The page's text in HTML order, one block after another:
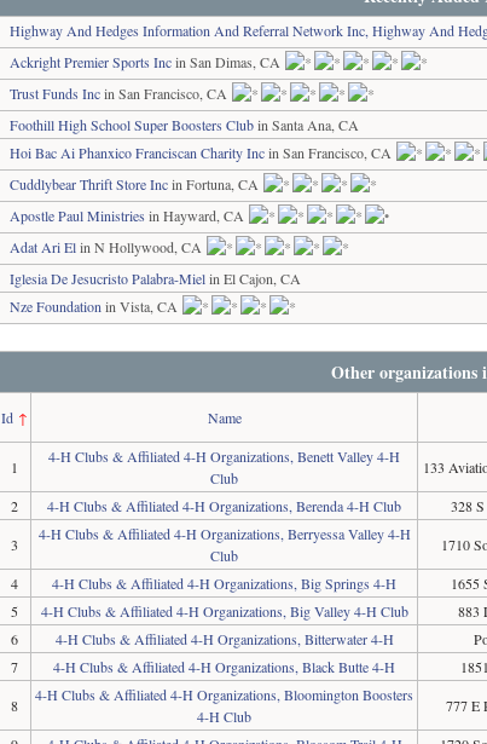
Highway And Hedges Information And Referral Network Inc, Highway And
Ackright Premier Sports Incin San Dimas, CA
Trust Funds Incin San Francisco, CA
Foothill High School Super Boosters Clubin Santa Ana, CA
Hoi Bac Ai Phanxico Franciscan Charity Incin San Francisco, CA
Cuddlybear Thrift Store Incin Fortuna, CA
Apostle Paul Ministries in Hayward, CA
Adat Ari Elin N Hollywood, CA
Iglesia De Jesucristo Palabra-Mielin El Cajon, CA
Nze Foundation in Vista, CA
Other
Id↑ Name
1
4-H Clubs & Affiliated 4-H Organizations, Benett Valley 4-H
Club
133
2
4-H Clubs & Affiliated 4-H Organizations, Berenda 4-H Club 328
3
4-H Clubs & Affiliated 4-H Organizations, Berryessa Valley 4-H
Club
1710
4
4-H Clubs & Affiliated 4-H Organizations, Big Springs 4-H 1655
5
4-H Clubs & Affiliated 4-H Organizations, Big Valley 4-H Club 883
6
4-H Clubs & Affiliated 4-H Organizations, Bitterwater 4-H
7
4-H Clubs & Affiliated 4-H Organizations, Black Butte 4-H
8
4-H Clubs & Affiliated 4-H Organizations, Bloomington Boosters
4-H Club
777 E